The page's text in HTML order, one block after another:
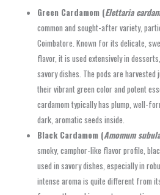
Green Cardamom (Elettaria
common and sought-after variety,
Coimbatore. Known for its delicate,
flavor, it is used extensively in
savory dishes. The pods are
their vibrant green color and potent
cardamom typically has plump, well-
dark, aromatic seeds inside.
Black Cardamom (Amomum
smoky, camphor-like flavor profile,
used in savory dishes, especially in
intense aroma is quite different from